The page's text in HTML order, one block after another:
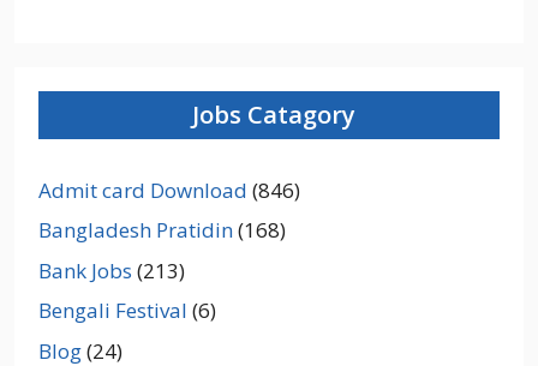
Jobs Catagory
Admit card Download (846)
Bangladesh Pratidin(168)
Bank Jobs (213)
Bengali Festival (6)
Blog(24)